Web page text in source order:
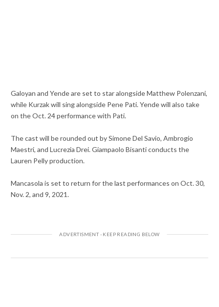
Galoyan and Yende are set to star alongside Matthew Polenzani,
while Kurzak will sing alongside Pene Pati. Yende will also take
on the Oct. 24 performance with Pati.
The cast will be rounded out by Simone Del Savio, Ambrogio
Maestri, and Lucrezia Drei. Giampaolo Bisanti conducts the
Lauren Pelly production.
Mancasola is set to return for the last performances on Oct. 30,
Nov. 2, and 9, 2021.